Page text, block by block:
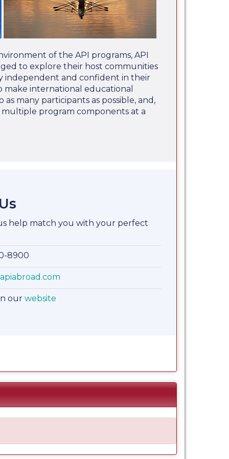
of the API programs, API
to explore their host communities
independent and confident in their
make international educational
as many participants as possible, and,
multiple program components at a
help match you with your perfect
8900
our website